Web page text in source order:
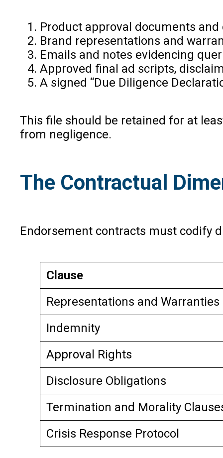
Product approval documents
Brand representations and
Emails and notes evidencing
Approved final ad scripts,
A signed “Due Diligence
This file should be retained for at
from negligence.
The Contractual
Endorsement contracts must codify
Clause
Representations and
Indemnity
Approval Rights
Disclosure Obligations
Termination and Morality
Crisis Response Protocol